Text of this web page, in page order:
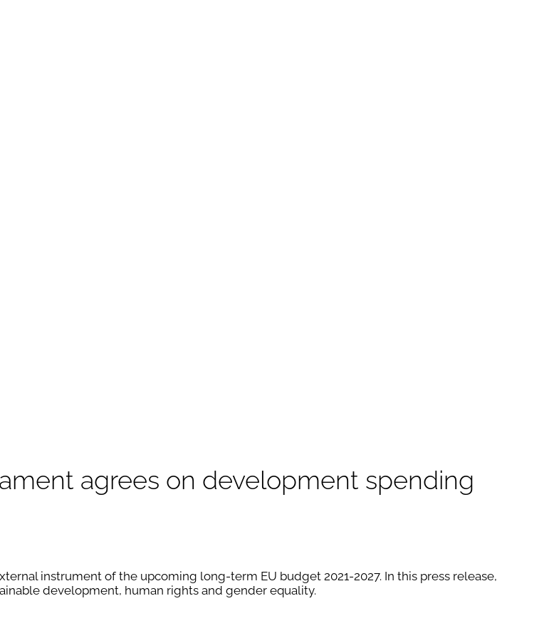
agrees on development spending
instrument of the upcoming long-term EU budget 2021-2027. In this press release,
development, human rights and gender equality.